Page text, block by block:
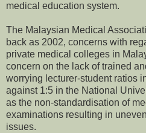
medical education system.
The Malaysian Medical
back as 2002, concerns with
private medical colleges in
concern on the lack of trained
worrying lecturer-student ratios
against 1:5 in the National
as the non-standardisation of
examinations resulting in
issues.